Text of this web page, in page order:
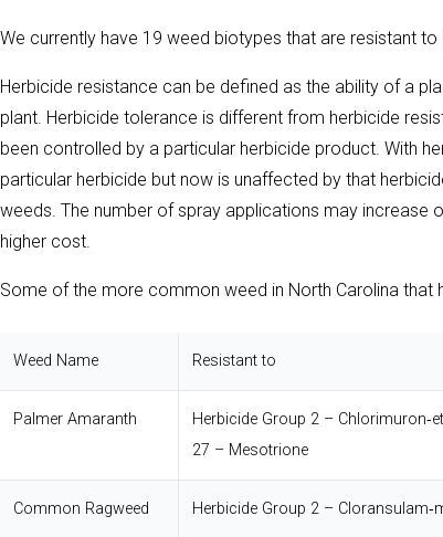
We currently have 19 weed biotypes that are resistant to
Herbicide resistance can be defined as the ability of a
plant. Herbicide tolerance is different from herbicide
been controlled by a particular herbicide product. With
particular herbicide but now is unaffected by that
weeds. The number of spray applications may
higher cost.
Some of the more common weed in North Carolina
Weed Name Resistant to
Palmer Amaranth Herbicide Group 2 –
27 – Mesotrione
Common Ragweed Herbicide Group 2 –